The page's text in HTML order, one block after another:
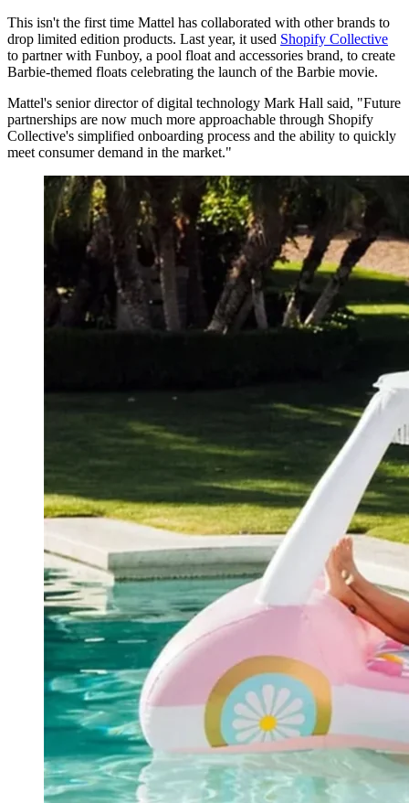
This isn't the first time Mattel has collaborated with other brands to
drop limited edition products. Last year, it used Shopify Collective
to partner with Funboy, a pool float and accessories brand, to create
Barbie-themed floats celebrating the launch of the Barbie movie.
Mattel's senior director of digital technology Mark Hall said, "Future
partnerships are now much more approachable through Shopify
Collective's simplified onboarding process and the ability to quickly
meet consumer demand in the market."